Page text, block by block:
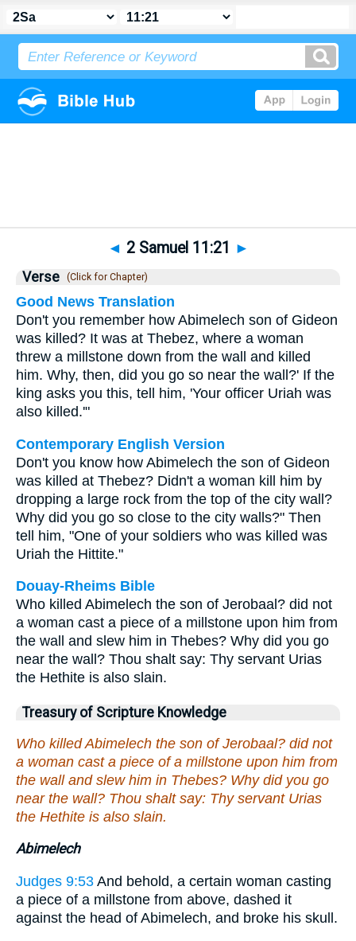
◄ 2 Samuel 11:21 ►
Verse (Click for Chapter)
Good News Translation
Don't you remember how Abimelech son of Gideon
was killed? It was at Thebez, where a woman
threw a millstone down from the wall and killed
him. Why, then, did you go so near the wall?' If the
king asks you this, tell him, 'Your officer Uriah was
also killed.'"
Contemporary English Version
Don't you know how Abimelech the son of Gideon
was killed at Thebez? Didn't a woman kill him by
dropping a large rock from the top of the city wall?
Why did you go so close to the city walls?" Then
tell him, "One of your soldiers who was killed was
Uriah the Hittite."
Douay-Rheims Bible
Who killed Abimelech the son of Jerobaal? did not
a woman cast a piece of a millstone upon him from
the wall and slew him in Thebes? Why did you go
near the wall? Thou shalt say: Thy servant Urias
the Hethite is also slain.
Treasury of Scripture Knowledge
Who killed Abimelech the son of Jerobaal? did not
a woman cast a piece of a millstone upon him from
the wall and slew him in Thebes? Why did you go
near the wall? Thou shalt say: Thy servant Urias
the Hethite is also slain.
Abimelech
Judges 9:53 And behold, a certain woman casting
a piece of a millstone from above, dashed it
against the head of Abimelech, and broke his skull.